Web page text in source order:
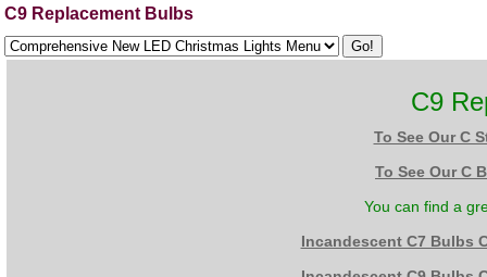
C9 Replacement Bulbs
C9
To See Our C
To See Our C
You can find a
Incandescent C7 Bulbs